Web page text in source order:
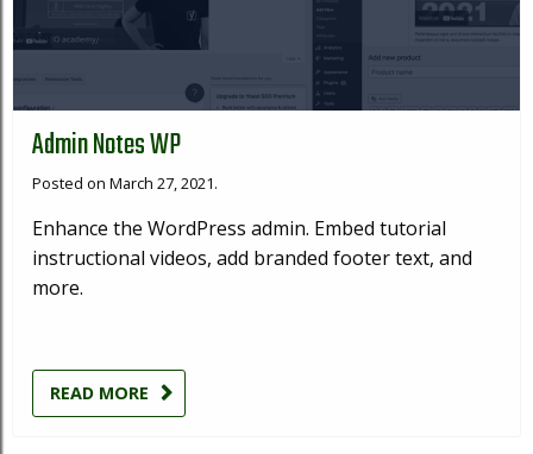
Admin Notes WP
Posted on March 27, 2021.
Enhance the WordPress admin. Embed tutorial
instructional videos, add branded footer text, and
more.
READ MORE